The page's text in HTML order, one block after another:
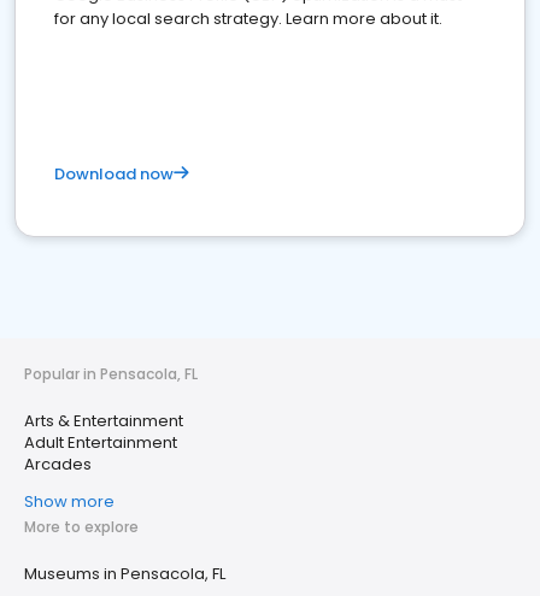
for any local search strategy. Learn more about it.
Download now
Popular in Pensacola, FL
Arts & Entertainment
Adult Entertainment
Arcades
Show more
More to explore
Museums in Pensacola, FL